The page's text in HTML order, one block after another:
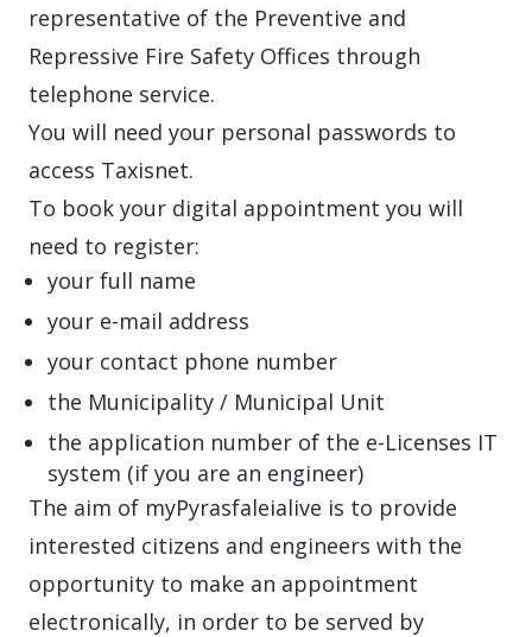
representative of the Preventive and
Repressive Fire Safety Offices through
telephone service.
You will need your personal passwords to
access Taxisnet.
To book your digital appointment you will
need to register:
your full name
your e-mail address
your contact phone number
the Municipality / Municipal Unit
the application number of the e-Licenses IT
system (if you are an engineer)
The aim of myPyrasfaleialive is to provide
interested citizens and engineers with the
opportunity to make an appointment
electronically, in order to be served by